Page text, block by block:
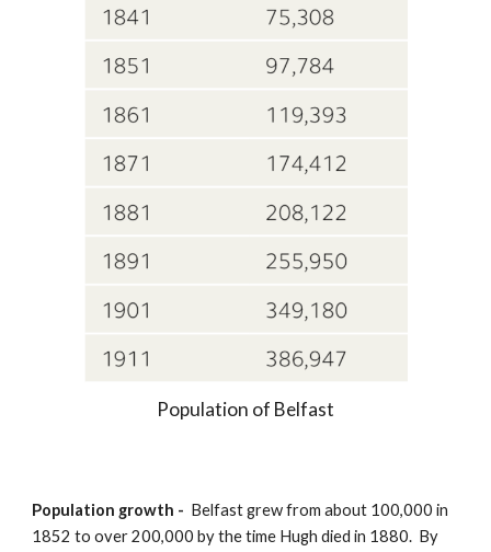
Population of Belfast
Population growth - Belfast grew from about 100,000 in
1852 to over 200,000 by the time Hugh died in 1880.  By